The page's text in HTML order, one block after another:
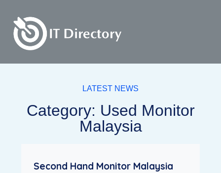
LATEST NEWS
Category: Used Monitor
Malaysia
Second Hand Monitor Malaysia